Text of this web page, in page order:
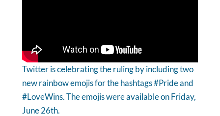
Twitter is celebrating the ruling by including two
new rainbow emojis for the hashtags #Pride and
#LoveWins. The emojis were available on Friday,
June 26th.